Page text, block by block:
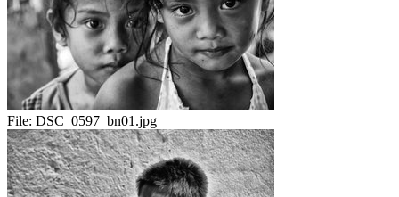
File: DSC_0597_bn01.jpg